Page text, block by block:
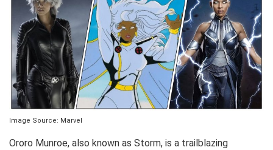
Image Source: Marvel
Ororo Munroe, also known as Storm, is a trailblazing